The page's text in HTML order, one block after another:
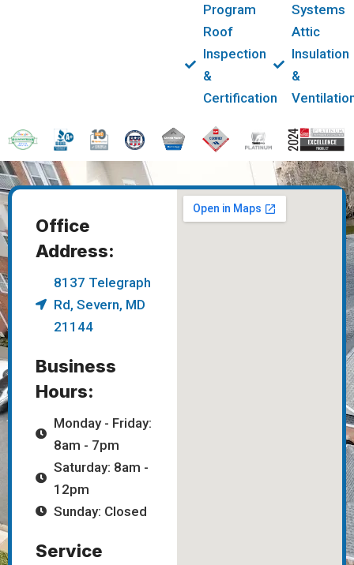
Program
Roof
Inspection
&
Certification
Systems
Attic
Insulation
&
Office
Address:
8137 Telegraph
Rd, Severn, MD
21144
Business
Hours:
Monday - Friday:
8am - 7pm
Saturday: 8am -
12pm
Sunday: Closed
Service